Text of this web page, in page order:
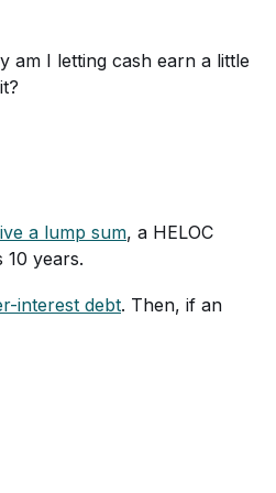
am I letting cash earn a little
a lump sum, a HELOC
years.
interest debt. Then, if an